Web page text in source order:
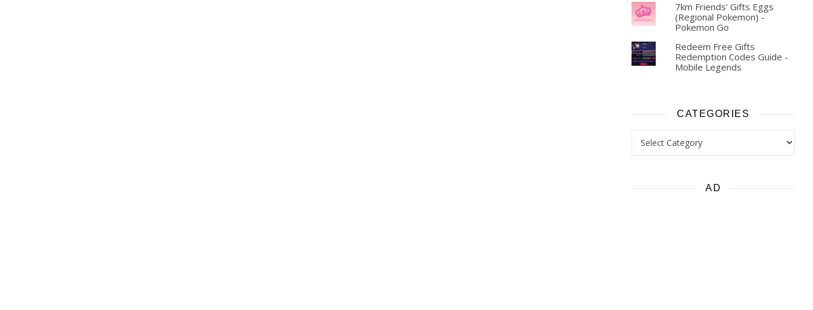
7km Friends' Gifts Eggs
(Regional Pokemon) -
Pokemon Go
Redeem Free Gifts
Redemption Codes Guide -
Mobile Legends
CATEGORIES
AD